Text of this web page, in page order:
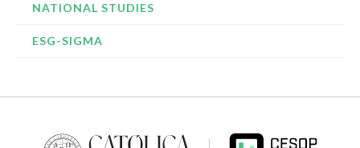
NATIONAL STUDIES
ESG-SIGMA